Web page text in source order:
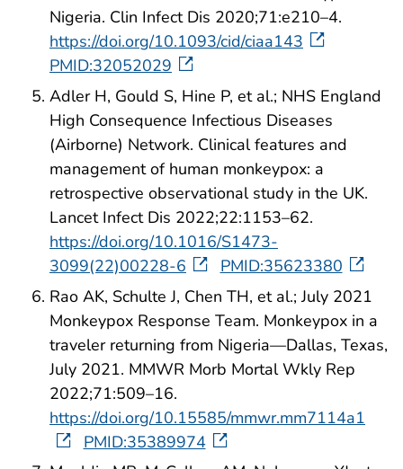
Nigeria. Clin Infect Dis 2020;71:e210–4.
https://doi.org/10.1093/cid/ciaa143
PMID:32052029
Adler H, Gould S, Hine P, et al.; NHS England
High Consequence Infectious Diseases
(Airborne) Network. Clinical features and
management of human monkeypox: a
retrospective observational study in the UK.
Lancet Infect Dis 2022;22:1153–62.
https://doi.org/10.1016/S1473-
3099(22)00228-6
PMID:35623380
Rao AK, Schulte J, Chen TH, et al.; July 2021
Monkeypox Response Team. Monkeypox in a
traveler returning from Nigeria—Dallas, Texas,
July 2021. MMWR Morb Mortal Wkly Rep
2022;71:509–16.
https://doi.org/10.15585/mmwr.mm7114a1
PMID:35389974